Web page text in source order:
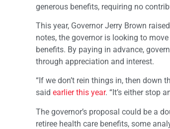
generous benefits, requiring no
This year, Governor Jerry Brown
notes, the governor is looking to
benefits. By paying in advance,
through appreciation and interest.
“If we don’t rein things in, then down
said earlier this year. “It’s either stop
The governor’s proposal could be a
retiree health care benefits, some